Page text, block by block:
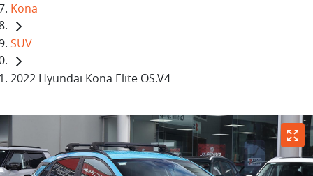
Kona
SUV
2022 Hyundai Kona Elite OS.V4